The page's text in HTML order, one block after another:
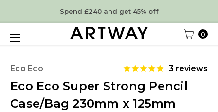
Spend £240 and get 45% off
0
Eco Eco 3 reviews
Eco Eco Super Strong Pencil
Case/Bag 230mm x 125mm